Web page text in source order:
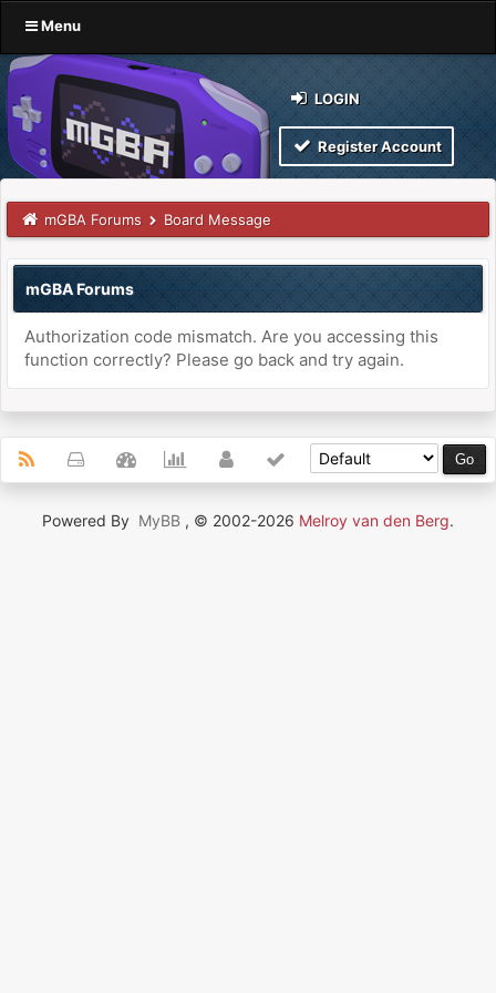
Menu
LOGIN
Register Account
mGBA Forums Board Message
mGBA Forums
Authorization code mismatch. Are you accessing this
function correctly? Please go back and try again.
Powered By MyBB , © 2002-2026 Melroy van den Berg.